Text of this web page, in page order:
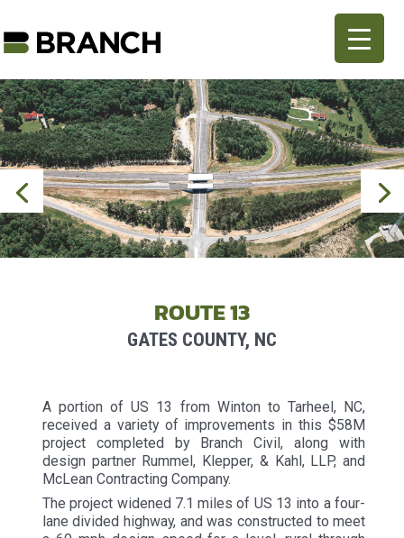
ROUTE 13
GATES COUNTY, NC
A portion of US 13 from Winton to Tarheel, NC,
received a variety of improvements in this $58M
project completed by Branch Civil, along with
design partner Rummel, Klepper, & Kahl, LLP, and
McLean Contracting Company.
The project widened 7.1 miles of US 13 into a four-
lane divided highway, and was constructed to meet